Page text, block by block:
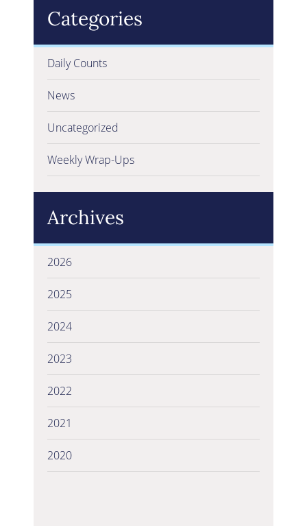
Categories
Daily Counts
News
Uncategorized
Weekly Wrap-Ups
Archives
2026
2025
2024
2023
2022
2021
2020